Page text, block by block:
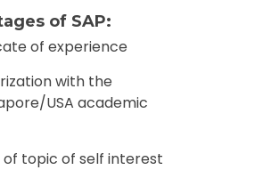
of SAP:
of experience
with the
USA academic
of topic of self interest